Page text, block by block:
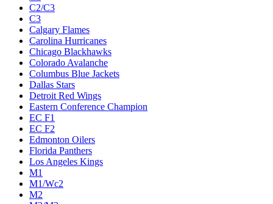
C2/C3
C3
Calgary Flames
Carolina Hurricanes
Chicago Blackhawks
Colorado Avalanche
Columbus Blue Jackets
Dallas Stars
Detroit Red Wings
Eastern Conference Champion
EC F1
EC F2
Edmonton Oilers
Florida Panthers
Los Angeles Kings
M1
M1/Wc2
M2